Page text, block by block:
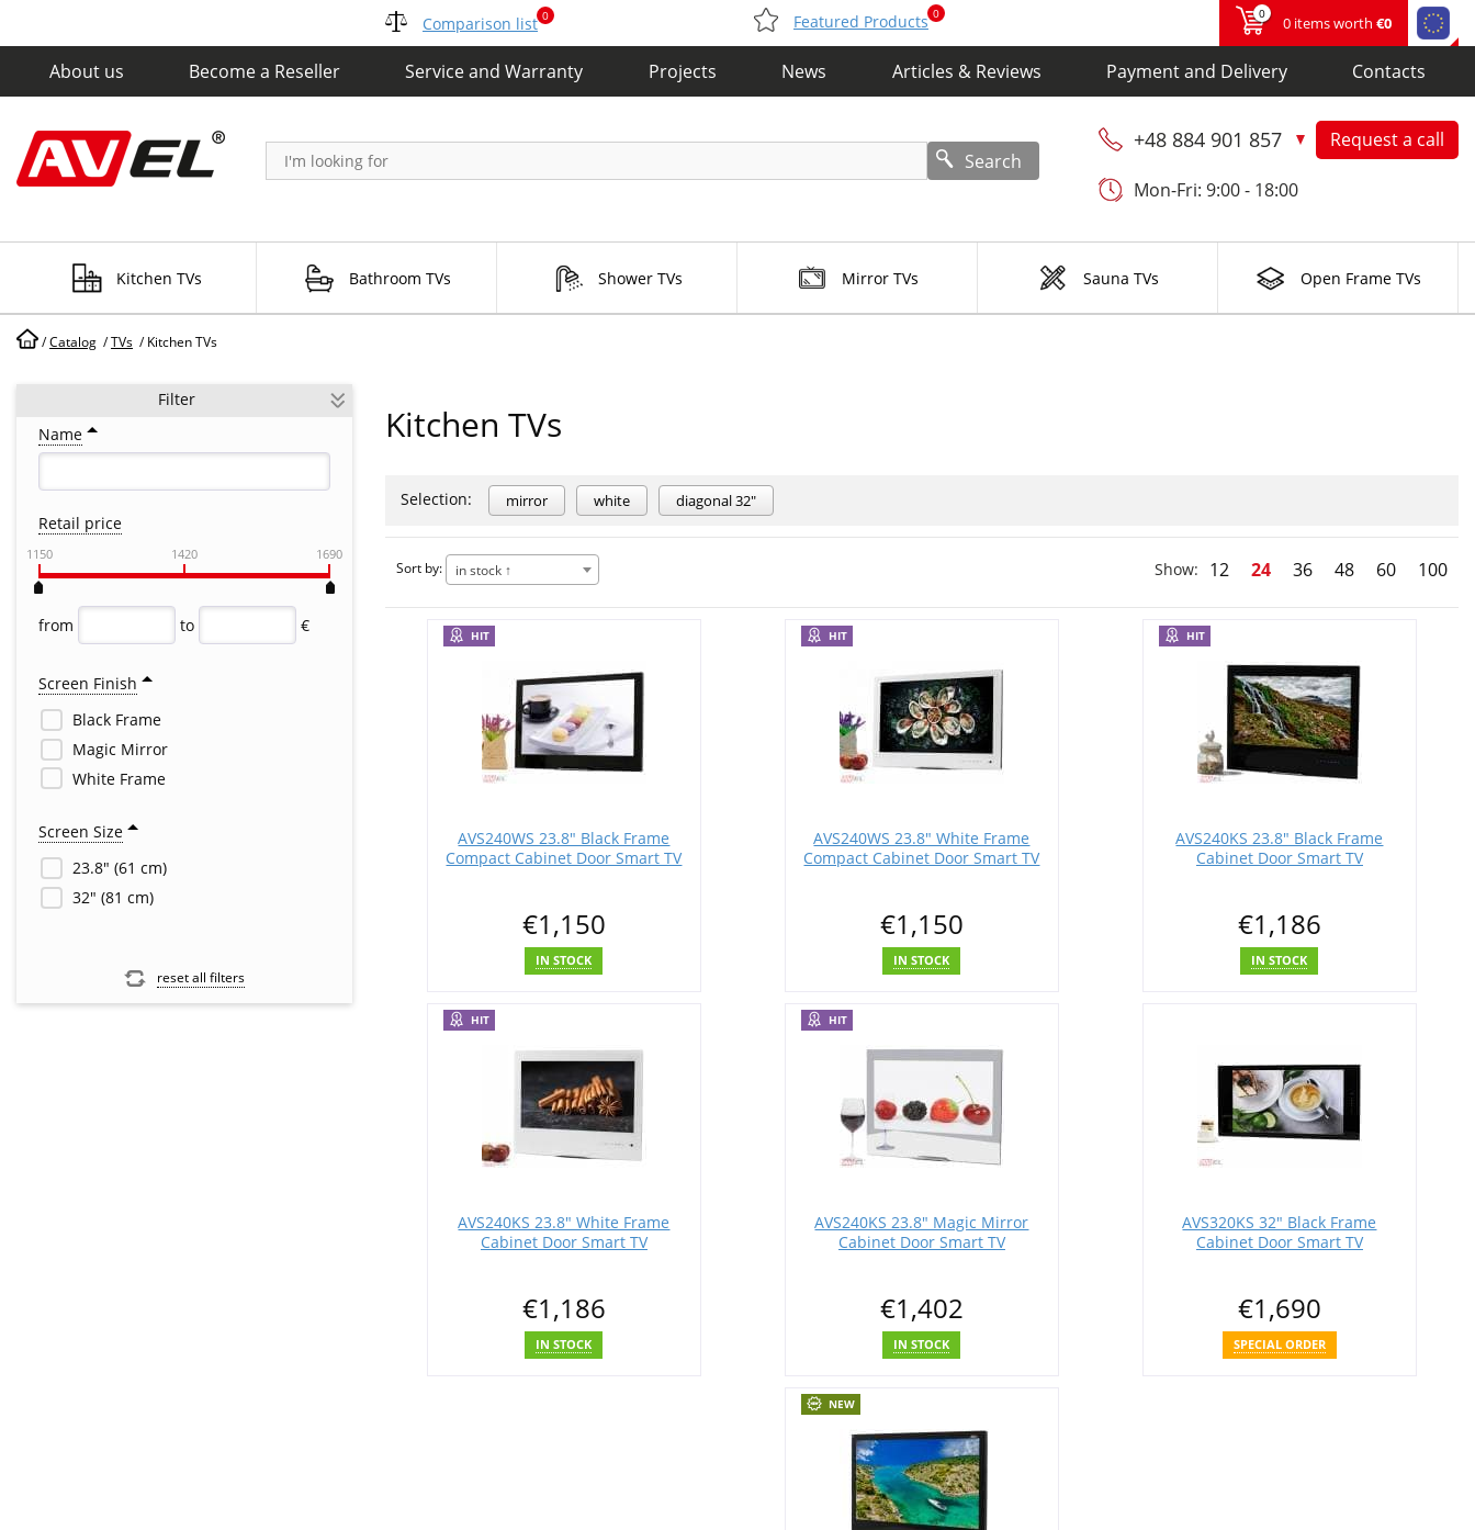
Comparison list 0 Featured Products 0 0
0 items worth €0
About us Become a Reseller Service and Warranty Projects News Articles & Reviews Payment and Delivery Contacts
Search
+48 884 901 857 Request a call
Mon-Fri: 9:00 - 18:00
Kitchen TVs Bathroom TVs Shower TVs Mirror TVs Sauna TVs Open Frame TVs
/Catalog /TVs /Kitchen TVs
Filter
Name
Retail price
1150 1420 1690
from to €
Screen Finish
Black Frame
Magic Mirror
White Frame
Screen Size
23.8" (61 cm)
32" (81 cm)
reset all filters
Kitchen TVs
Selection: mirror white diagonal 32"
Sort by: in stock ↑ Show: 12 24 36 48 60 100
HIT
AVS240WS 23.8" Black Frame
Compact Cabinet Door Smart TV
€1,150
IN STOCK
HIT
AVS240WS 23.8" White Frame
Compact Cabinet Door Smart TV
€1,150
IN STOCK
HIT
AVS240KS 23.8" Black Frame
Cabinet Door Smart TV
€1,186
IN STOCK
HIT
AVS240KS 23.8" White Frame
Cabinet Door Smart TV
€1,186
IN STOCK
HIT
AVS240KS 23.8" Magic Mirror
Cabinet Door Smart TV
€1,402
IN STOCK
AVS320KS 32" Black Frame
Cabinet Door Smart TV
€1,690
SPECIAL ORDER
NEW